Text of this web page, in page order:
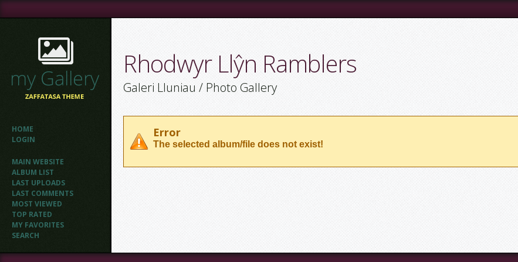
HOME
LOGIN
MAIN WEBSITE
ALBUM LIST
LAST UPLOADS
LAST COMMENTS
MOST VIEWED
TOP RATED
MY FAVORITES
SEARCH
Rhodwyr Llŷn Ramblers
Galeri Lluniau / Photo Gallery
Error
The selected album/file does not exist!